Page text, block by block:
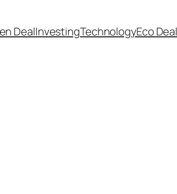
DealInvestingTechnologyEco Deal